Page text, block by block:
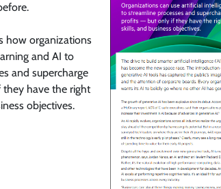
how organizations
and AI to
and supercharge
have the right
objectives.